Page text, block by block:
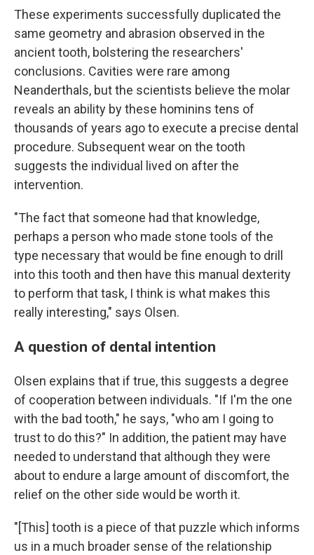
These experiments successfully duplicated the
same geometry and abrasion observed in the
ancient tooth, bolstering the researchers'
conclusions. Cavities were rare among
Neanderthals, but the scientists believe the molar
reveals an ability by these hominins tens of
thousands of years ago to execute a precise dental
procedure. Subsequent wear on the tooth
suggests the individual lived on after the
intervention.
"The fact that someone had that knowledge,
perhaps a person who made stone tools of the
type necessary that would be fine enough to drill
into this tooth and then have this manual dexterity
to perform that task, I think is what makes this
really interesting," says Olsen.
A question of dental intention
Olsen explains that if true, this suggests a degree
of cooperation between individuals. "If I'm the one
with the bad tooth," he says, "who am I going to
trust to do this?" In addition, the patient may have
needed to understand that although they were
about to endure a large amount of discomfort, the
relief on the other side would be worth it.
"[This] tooth is a piece of that puzzle which informs
us in a much broader sense of the relationship